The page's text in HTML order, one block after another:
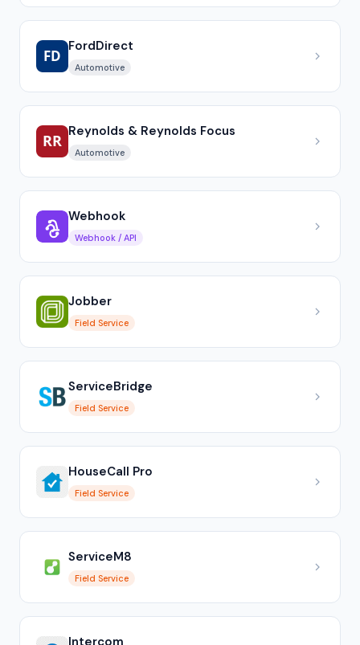
FordDirect
Automotive
Reynolds & Reynolds Focus
Automotive
Webhook
Webhook / API
Jobber
Field Service
ServiceBridge
Field Service
HouseCall Pro
Field Service
ServiceM8
Field Service
Intercom